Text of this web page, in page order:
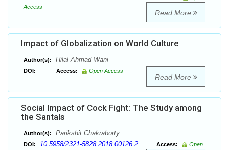
Access
Read More
Impact of Globalization on World Culture
Author(s): Hilal Ahmad Wani
DOI: Access: Open Access
Read More
Social Impact of Cock Fight: The Study among
the Santals
Author(s): Parikshit Chakraborty
DOI: 10.5958/2321-5828.2018.00126.2 Access:
Open